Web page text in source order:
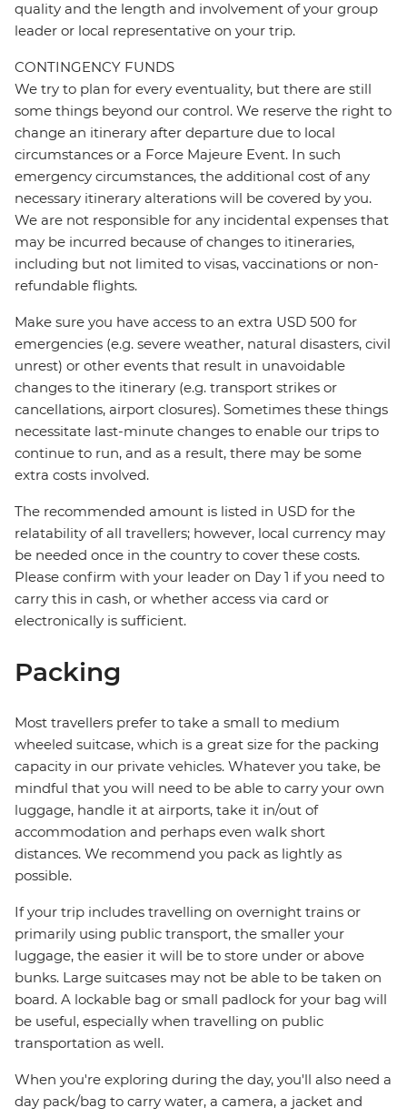
quality and the length and involvement of your group
leader or local representative on your trip.
CONTINGENCY FUNDS
We try to plan for every eventuality, but there are still
some things beyond our control. We reserve the right to
change an itinerary after departure due to local
circumstances or a Force Majeure Event. In such
emergency circumstances, the additional cost of any
necessary itinerary alterations will be covered by you.
We are not responsible for any incidental expenses that
may be incurred because of changes to itineraries,
including but not limited to visas, vaccinations or non-
refundable flights.
Make sure you have access to an extra USD 500 for
emergencies (e.g. severe weather, natural disasters, civil
unrest) or other events that result in unavoidable
changes to the itinerary (e.g. transport strikes or
cancellations, airport closures). Sometimes these things
necessitate last-minute changes to enable our trips to
continue to run, and as a result, there may be some
extra costs involved.
The recommended amount is listed in USD for the
relatability of all travellers; however, local currency may
be needed once in the country to cover these costs.
Please confirm with your leader on Day 1 if you need to
carry this in cash, or whether access via card or
electronically is sufficient.
Packing
Most travellers prefer to take a small to medium
wheeled suitcase, which is a great size for the packing
capacity in our private vehicles. Whatever you take, be
mindful that you will need to be able to carry your own
luggage, handle it at airports, take it in/out of
accommodation and perhaps even walk short
distances. We recommend you pack as lightly as
possible.
If your trip includes travelling on overnight trains or
primarily using public transport, the smaller your
luggage, the easier it will be to store under or above
bunks. Large suitcases may not be able to be taken on
board. A lockable bag or small padlock for your bag will
be useful, especially when travelling on public
transportation as well.
When you're exploring during the day, you'll also need a
day pack/bag to carry water, a camera, a jacket and